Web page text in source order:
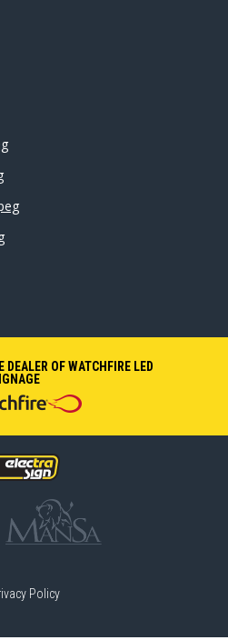
DEALER OF WATCHFIRE LED
Policy